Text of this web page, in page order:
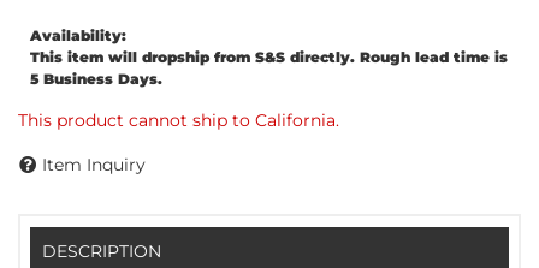
Availability:
This item will dropship from S&S directly. Rough lead time is
5 Business Days.
This product cannot ship to California.
Item Inquiry
DESCRIPTION